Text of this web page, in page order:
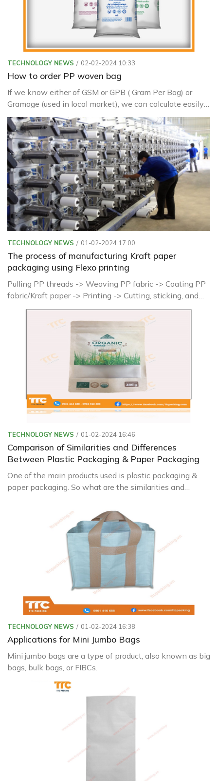
TECHNOLOGY NEWS 02-02-2024 10:33
How to order PP woven bag
If we know either of GSM or GPB ( Gram Per Bag) or
Gramage (used in local market), we can calculate easily
other related things like
TECHNOLOGY NEWS 01-02-2024 17:00
The process of manufacturing Kraft paper
packaging using Flexo printing
Pulling PP threads -> Weaving PP fabric -> Coating PP
fabric/Kraft paper -> Printing -> Cutting, sticking, and
shaping -> Sewing, forming finished products ->
Inspection and packaging
TECHNOLOGY NEWS 01-02-2024 16:46
Comparison of Similarities and Differences
Between Plastic Packaging & Paper Packaging
One of the main products used is plastic packaging &
paper packaging. So what are the similarities and
with Green Packaging
TECHNOLOGY NEWS 01-02-2024 16:38
Applications for Mini Jumbo Bags
Mini jumbo bags are a type of product, also known as big
bags, bulk bags, or FIBCs.